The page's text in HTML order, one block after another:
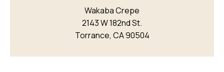
Wakaba Crepe
2143 W 182nd St.
Torrance, CA 90504